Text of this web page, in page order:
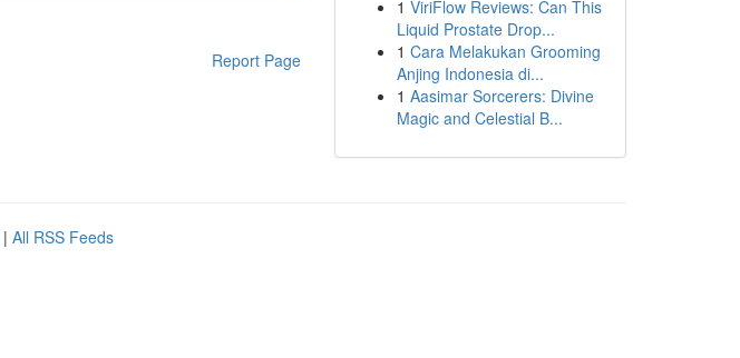
Report Page
1 ViriFlow Reviews: Can This
Liquid Prostate Drop...
1 Cara Melakukan Grooming
Anjing Indonesia di...
1 Aasimar Sorcerers: Divine
Magic and Celestial B...
| All RSS Feeds